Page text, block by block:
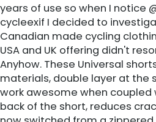
years of use so when I notice
‪‎cycleexif‬ I decided to
Canadian made cycling
USA and UK offering didn't
Anyhow. These Universal
materials, double layer at the
work awesome when
back of the short, reduces